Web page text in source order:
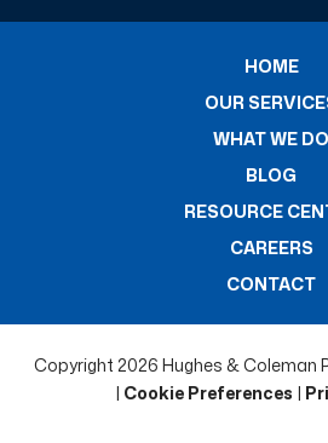
HOME
OUR
WHAT WE DO
BLOG
RESOURCE
CAREERS
CONTACT
Copyright 2026 Hughes & Coleman
| Cookie Preferences |